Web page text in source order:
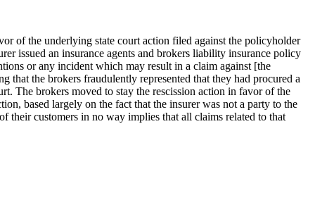
of the underlying state court action filed against the policyholder
issued an insurance agents and brokers liability insurance policy
or any incident which may result in a claim against [the
that the brokers fraudulently represented that they had procured a
The brokers moved to stay the rescission action in favor of the
based largely on the fact that the insurer was not a party to the
their customers in no way implies that all claims related to that